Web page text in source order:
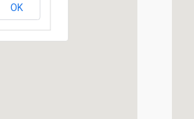
OK